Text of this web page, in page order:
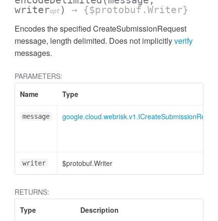
writeropt ) → {$protobuf.Writer}
Encodes the specified CreateSubmissionRequest
message, length delimited. Does not implicitlyverify
messages.
PARAMETERS:
Name
Type
message
writer $protobuf.Writer
RETURNS:
Type
Description